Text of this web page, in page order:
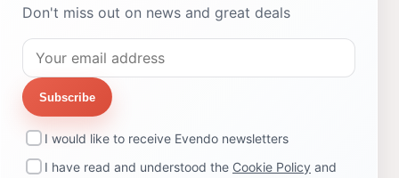
Don't miss out on news and great deals
Subscribe
I would like to receive Evendo newsletters
I have read and understood the Cookie Policy and